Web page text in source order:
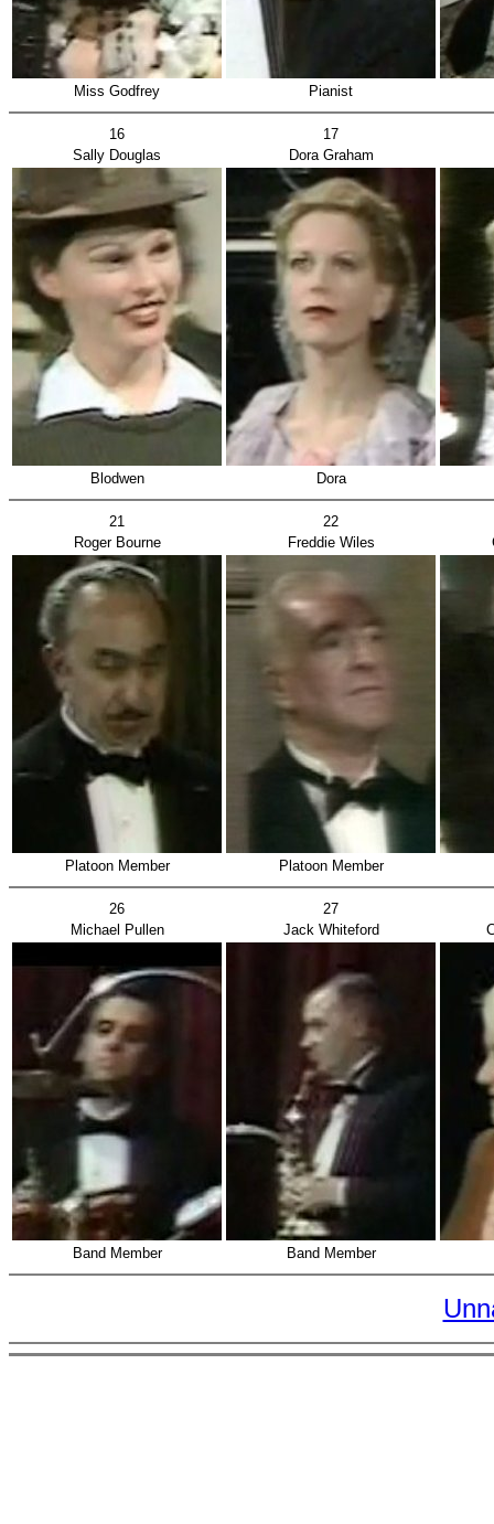
Miss Godfrey Pianist
16
17
Sally Douglas
Dora Graham
Blodwen Dora
21
22
Roger Bourne
Freddie Wiles
Platoon Member Platoon Member
26
27
Michael Pullen
Jack Whiteford
Band Member Band Member